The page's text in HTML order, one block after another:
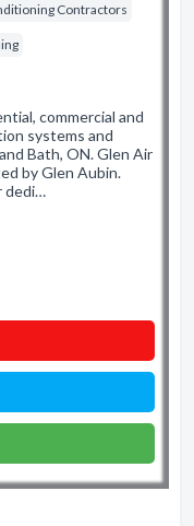
Contractors
commercial and
systems and
Bath, ON. Glen Air
by Glen Aubin.
dedi…